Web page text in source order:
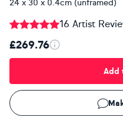
24 x 30 x 0.4cm (unframed)
16 Artist
£269.76
Add